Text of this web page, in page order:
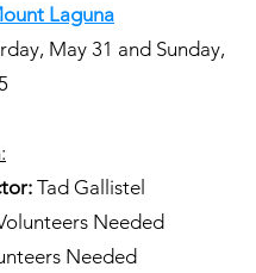
Laguna
May 31 and Sunday,
Tad Gallistel
Needed
Needed